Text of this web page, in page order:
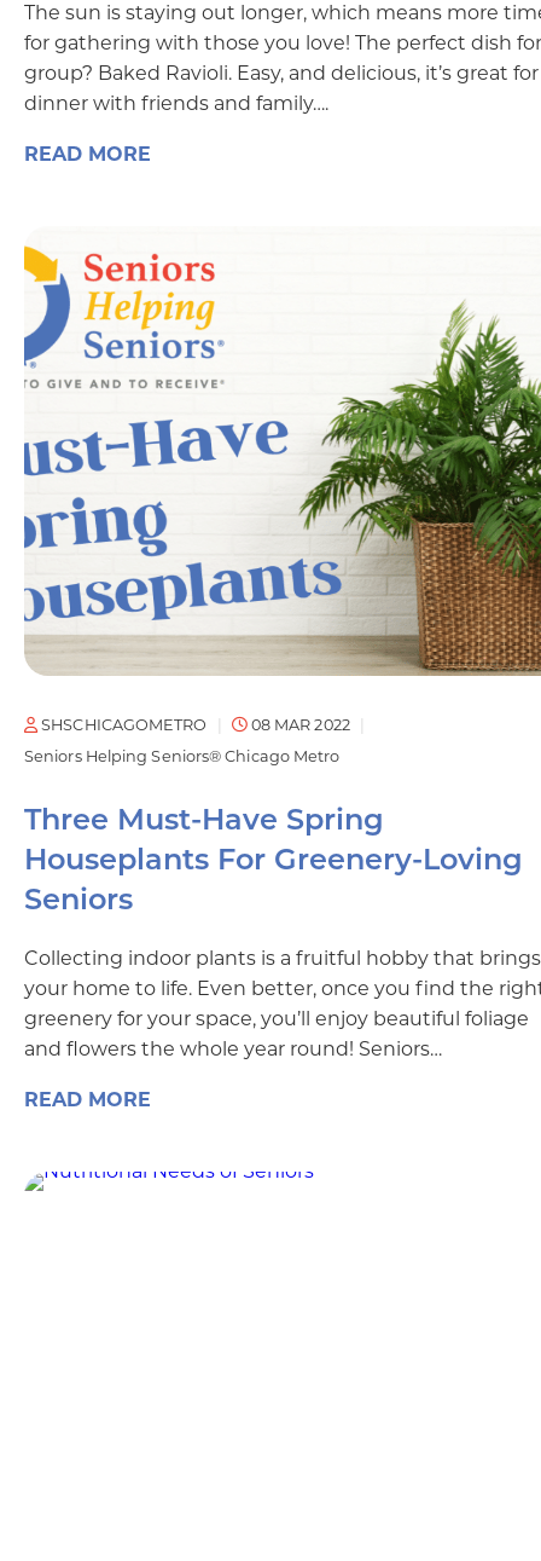
The sun is staying out longer, which means more
for gathering with those you love! The perfect dish
group? Baked Ravioli. Easy, and delicious, it’s great for
dinner with friends and family….
READ MORE
SHSCHICAGOMETRO
08 MAR 2022
Seniors Helping Seniors® Chicago Metro
Three Must-Have Spring
Houseplants For Greenery-Loving
Seniors
Collecting indoor plants is a fruitful hobby that brings
your home to life. Even better, once you find the
greenery for your space, you’ll enjoy beautiful foliage
and flowers the whole year round! Seniors…
READ MORE